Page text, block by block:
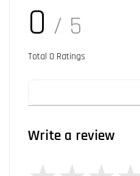
0 / 5
Total 0 Ratings
Write a review